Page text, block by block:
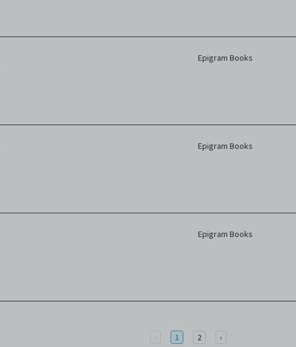
Epigram Books
Epigram Books
Epigram Books
‹ Previous
1 2 ›